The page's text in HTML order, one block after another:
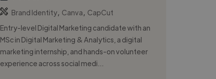
Brand Identity Canva
CapCut
Entry-level Digital Marketing candidate with an
MSc in Digital Marketing & Analytics, a digital
marketing internship, and hands-on volunteer
experience across social medi...